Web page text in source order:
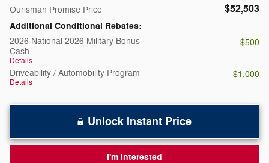
Ourisman Promise Price $52,503
Additional Conditional Rebates:
2026 National 2026 Military Bonus
Cash
Details
- $500
Driveability / Automobility Program
Details
- $1,000
Unlock Instant Price
I'm Interested